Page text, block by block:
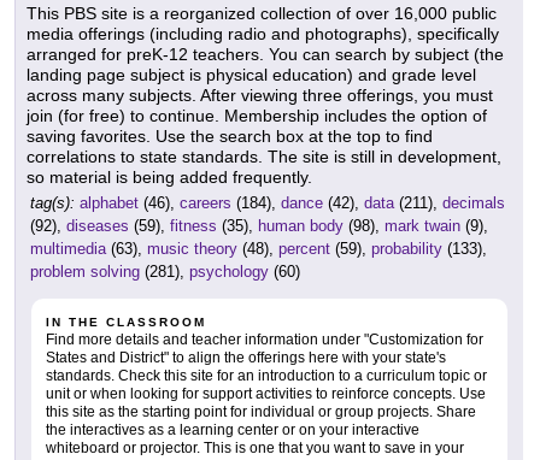
This PBS site is a reorganized collection of over 16,000 public
media offerings (including radio and photographs), specifically
arranged for preK-12 teachers. You can search by subject (the
landing page subject is physical education) and grade level
across many subjects. After viewing three offerings, you must
join (for free) to continue. Membership includes the option of
saving favorites. Use the search box at the top to find
correlations to state standards. The site is still in development,
so material is being added frequently.
tag(s): alphabet (46), careers (184), dance (42), data(211), decimals
(92), diseases (59), fitness (35), human body (98), mark twain (9),
multimedia(63), music theory (48), percent (59), probability (133),
problem solving (281), psychology (60)
IN THE CLASSROOM
Find more details and teacher information under "Customization for
States and District" to align the offerings here with your state's
standards. Check this site for an introduction to a curriculum topic or
unit or when looking for support activities to reinforce concepts. Use
this site as the starting point for individual or group projects. Share
the interactives as a learning center or on your interactive
whiteboard or projector. This is one that you want to save in your